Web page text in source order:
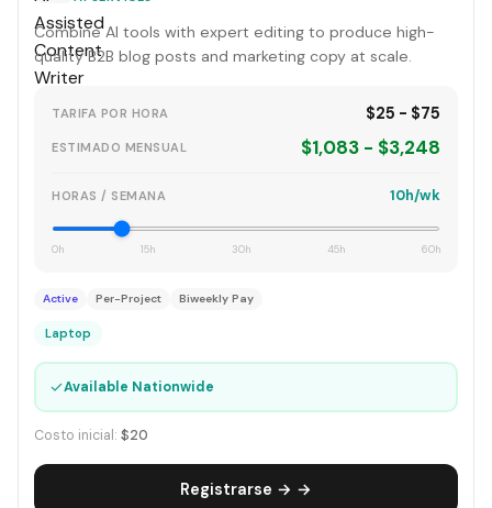
Combine AI tools with expert editing to produce high-
quality B2B blog posts and marketing copy at scale.
TARIFA POR HORA $25 - $75
ESTIMADO MENSUAL $1,083 - $3,248
HORAS / SEMANA 10h/wk
0h 15h 30h 45h 60h
Active Per-Project Biweekly Pay
Laptop
✓Available Nationwide
Costo inicial: $20
Registrarse → →